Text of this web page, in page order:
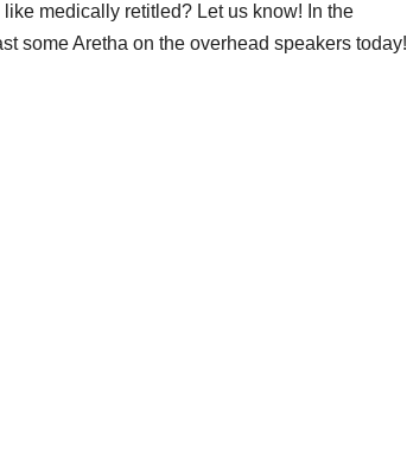
medically retitled? Let us know! In the
some Aretha on the overhead speakers today!